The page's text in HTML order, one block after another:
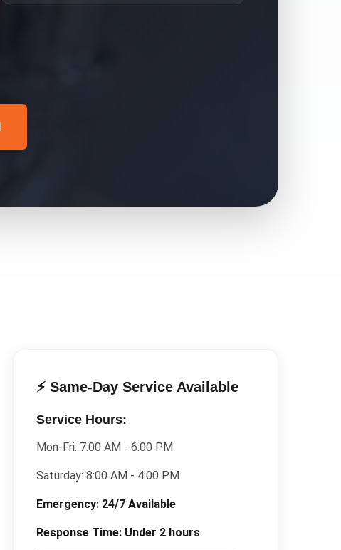
⚡ Same-Day Service Available
Service Hours:
Mon-Fri: 7:00 AM - 6:00 PM
Saturday: 8:00 AM - 4:00 PM
Emergency: 24/7 Available
Response Time: Under 2 hours